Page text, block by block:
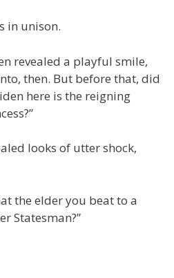
in unison.
revealed a playful smile,
then. But before that, did
here is the reigning
looks of utter shock,
the elder you beat to a
Statesman?”